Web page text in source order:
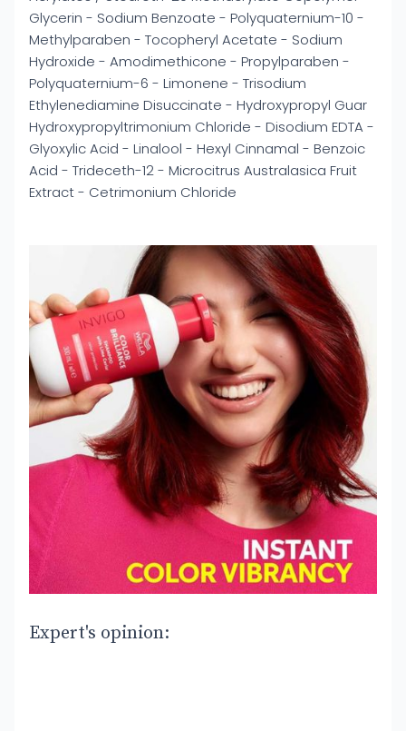
Glycerin - Sodium Benzoate - Polyquaternium-10 -
Methylparaben - Tocopheryl Acetate - Sodium
Hydroxide - Amodimethicone - Propylparaben -
Polyquaternium-6 - Limonene - Trisodium
Ethylenediamine Disuccinate - Hydroxypropyl Guar
Hydroxypropyltrimonium Chloride - Disodium EDTA -
Glyoxylic Acid - Linalool - Hexyl Cinnamal - Benzoic
Acid - Trideceth-12 - Microcitrus Australasica Fruit
Extract - Cetrimonium Chloride
Expert's opinion: